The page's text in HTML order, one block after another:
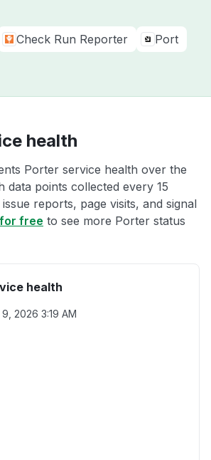
Check Run Reporter
Port
health
Porter service health over the
data points collected every 15
reports, page visits, and signal
free to see more Porter status
health
2026 3:19 AM